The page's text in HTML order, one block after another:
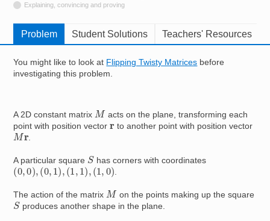
Not tagged with
Explaining, convincing and proving
Problem Student Solutions Teachers' Resources
You might like to look at Flipping Twisty Matrices before
investigating this problem.
A 2D constant matrixM acts on the plane, transforming each
point with position vectorr to another point with position vector
Mr .
A particular square S has corners with coordinates
(0, 0), 0,1 ), (1 ,1 (1, 0) .
The action of the matrixM on the points making up the square
S produces another shape in the plane.